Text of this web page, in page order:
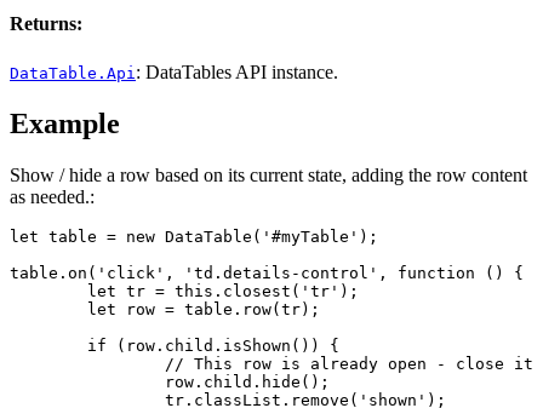
Returns:
DataTable.Api : DataTables API instance.
Example
Show / hide a row based on its current state, adding the row content
as needed.:
let table = new DataTable('#myTable');
table.on('click', 'td.details-control', function () {